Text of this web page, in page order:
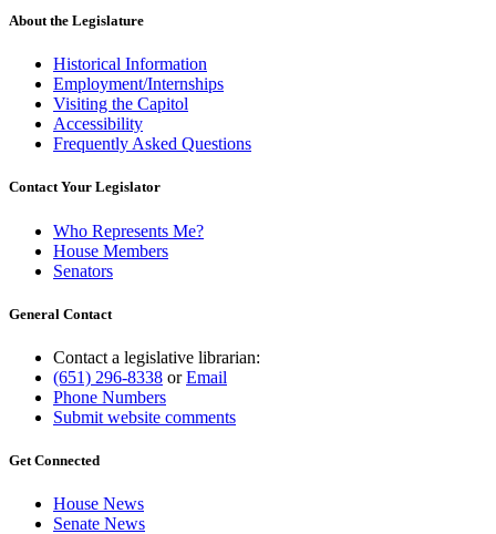
About the Legislature
Historical Information
Employment/Internships
Visiting the Capitol
Accessibility
Frequently Asked Questions
Contact Your Legislator
Who Represents Me?
House Members
Senators
General Contact
Contact a legislative librarian:
(651) 296-8338 orEmail
Phone Numbers
Submit website comments
Get Connected
House News
Senate News